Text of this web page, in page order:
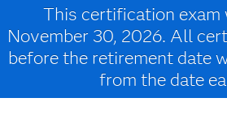
This certification exam
November 30, 2026. All
before the retirement date
from the date